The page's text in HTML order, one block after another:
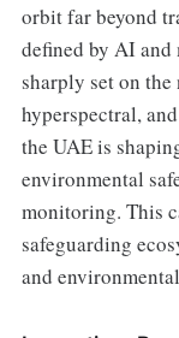
orbit far beyond
defined by AI
sharply set on
hyperspectral,
the UAE is
environmental
monitoring. This
safeguarding
and